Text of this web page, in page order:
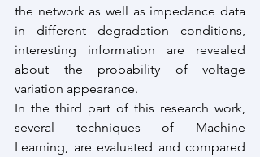
the network as well as impedance data
in different degradation conditions,
interesting information are revealed
about the probability of voltage
variation appearance.
In the third part of this research work,
several techniques of Machine
Learning, are evaluated and compared